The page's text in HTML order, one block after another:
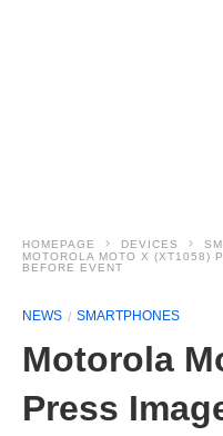
HOMEPAGE DEVICES
MOTOROLA MOTO X (XT1058)
BEFORE EVENT
NEWS SMARTPHONES
Motorola
Press